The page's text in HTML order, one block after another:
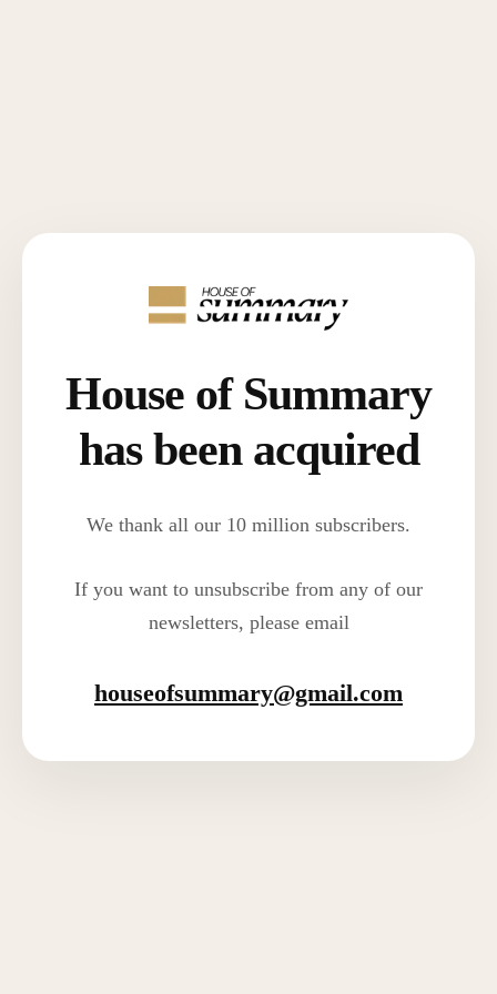
House of Summary
has been acquired
We thank all our 10 million subscribers.
If you want to unsubscribe from any of our
newsletters, please email
houseofsummary@gmail.com